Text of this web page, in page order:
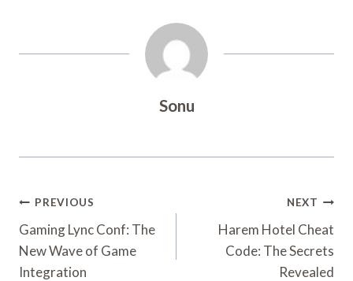
Sonu
Post
Navigation
PREVIOUS
Gaming Lync Conf: The
New Wave of Game
Integration
NEXT
Harem Hotel Cheat
Code: The Secrets
Revealed